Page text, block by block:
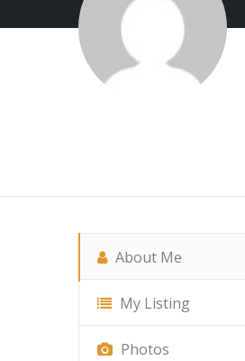
About Me
My Listing
Photos